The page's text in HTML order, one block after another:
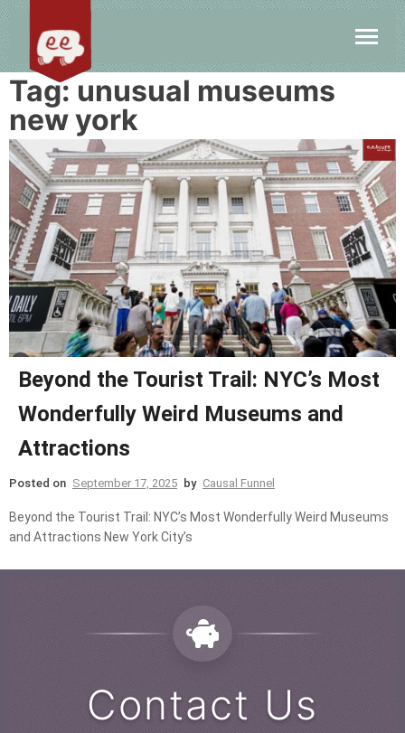
Tag: unusual museums
new york
Beyond the Tourist Trail: NYC’s Most
Wonderfully Weird Museums and
Attractions
Posted on September 17, 2025 by Causal Funnel
Beyond the Tourist Trail: NYC’s Most Wonderfully Weird Museums
and Attractions New York City’s
Contact Us